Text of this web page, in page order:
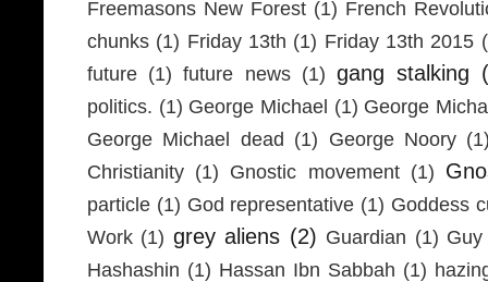
Freemasons New Forest (1) French
chunks (1) Friday 13th (1) Friday 13th 2015
future (1) future news (1) gang stalking
politics. (1) George Michael (1) George
George Michael dead (1) George Noory
Christianity (1) Gnostic movement (1)
particle (1) God representative (1) Goddess
Work (1) grey aliens (2) Guardian (1)
Hashashin (1) Hassan Ibn Sabbah (1)